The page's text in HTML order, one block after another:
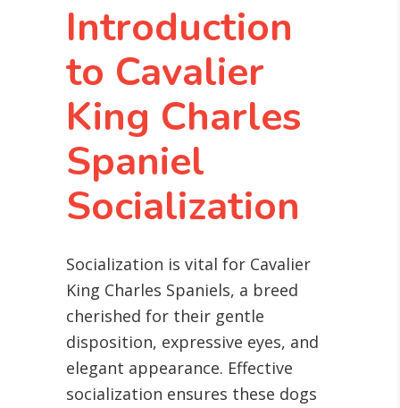
Introduction
to Cavalier
King Charles
Spaniel
Socialization
Socialization is vital for Cavalier
King Charles Spaniels, a breed
cherished for their gentle
disposition, expressive eyes, and
elegant appearance. Effective
socialization ensures these dogs